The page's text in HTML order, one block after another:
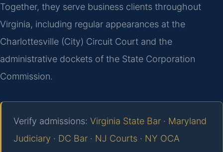
Together, they serve business clients throughout
Virginia, including regular appearances at the
Charlottesville (City) Circuit Court and the
administrative dockets of the State Corporation
Commission.
Verify admissions: Virginia State Bar · Maryland
Judiciary · DC Bar · NJ Courts · NY OCA